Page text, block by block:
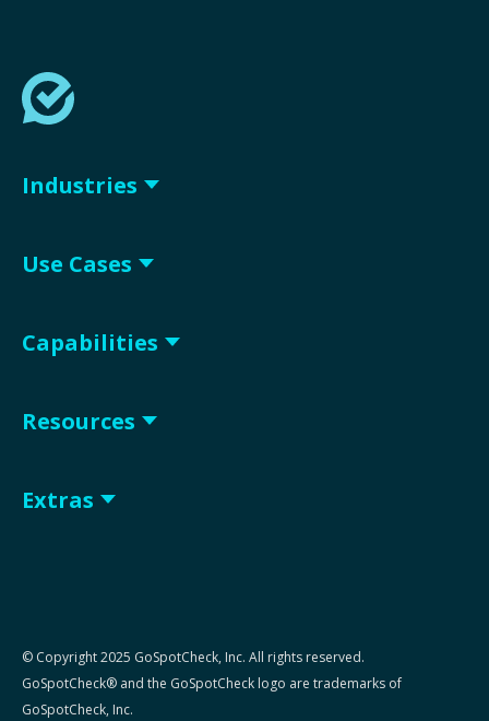
Industries
Use Cases
Capabilities
Resources
Extras
© Copyright 2025 GoSpotCheck, Inc. All rights reserved.
GoSpotCheck® and the GoSpotCheck logo are trademarks of
GoSpotCheck, Inc.